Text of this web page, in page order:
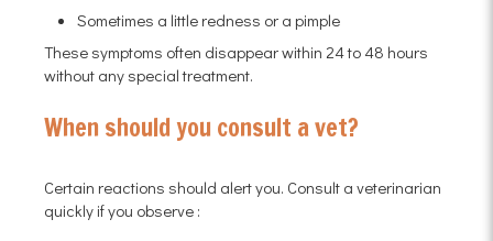
Sometimes a little redness or a pimple
These symptoms often disappear within 24 to 48 hours
without any special treatment.
When should you consult a vet?
Certain reactions should alert you. Consult a veterinarian
quickly if you observe :